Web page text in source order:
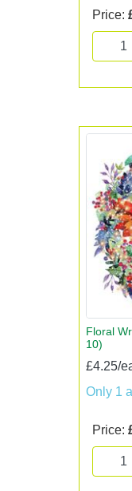
Price:
Floral
10)
£4.25/
Only 1
Price: